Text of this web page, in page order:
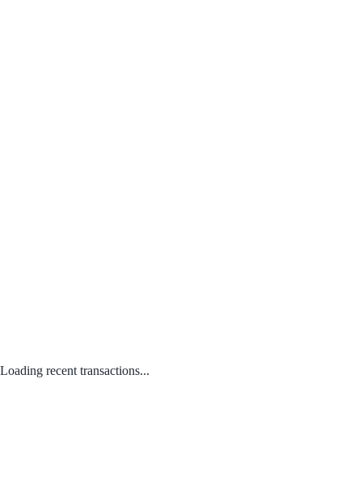
Loading recent transactions...